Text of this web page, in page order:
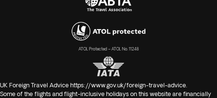
ATOL Protected – ATOL No. 11248
UK Foreign Travel Advice https://www.gov.uk/foreign-travel-advice
Some of the flights and flight-inclusive holidays on this website are financially